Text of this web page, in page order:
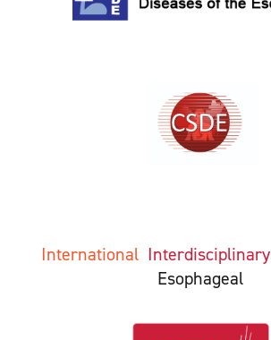
International Interdisciplinary
Esophageal